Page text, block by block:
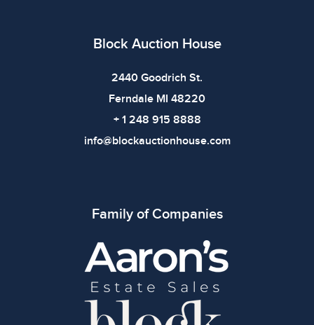
Block Auction House
2440 Goodrich St.
Ferndale MI 48220
+ 1 248 915 8888
info@blockauctionhouse.com
Family of Companies